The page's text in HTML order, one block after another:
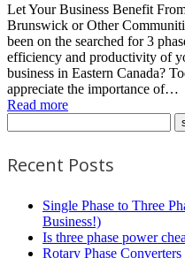
Let Your Business Benefit
Brunswick or Other
been on the searched for 3
efficiency and productivity of
business in Eastern Canada?
appreciate the importance of…
Read more
Recent Posts
Single Phase to Three
Business!)
Is three phase power
Rotary Phase Converters